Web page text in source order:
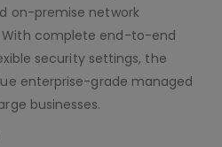
on-premise network
complete end-to-end
security settings, the
enterprise-grade managed
businesses.